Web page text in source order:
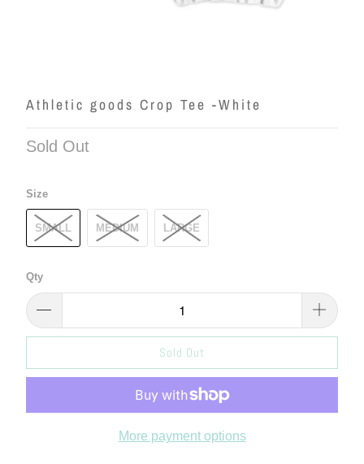
Athletic goods Crop Tee -White
Sold Out
Size
SMALL MEDIUM LARGE
Qty
Sold Out
More payment options